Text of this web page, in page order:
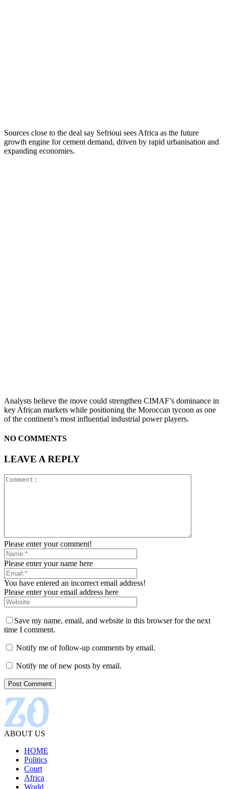
Sources close to the deal say Sefrioui sees Africa as the future
growth engine for cement demand, driven by rapid urbanisation and
expanding economies.
Analysts believe the move could strengthen CIMAF’s dominance in
key African markets while positioning the Moroccan tycoon as one
of the continent’s most influential industrial power players.
NO COMMENTS
LEAVE A REPLY
Please enter your comment!
Please enter your name here
You have entered an incorrect email address!
Please enter your email address here
Save my name, email, and website in this browser for the next
time I comment.
Notify me of follow-up comments by email.
Notify me of new posts by email.
ABOUT US
HOME
Politics
Court
Africa
World